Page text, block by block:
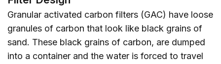
Granular activated carbon filters (GAC) have loose
granules of carbon that look like black grains of
sand. These black grains of carbon, are dumped
into a container and the water is forced to travel